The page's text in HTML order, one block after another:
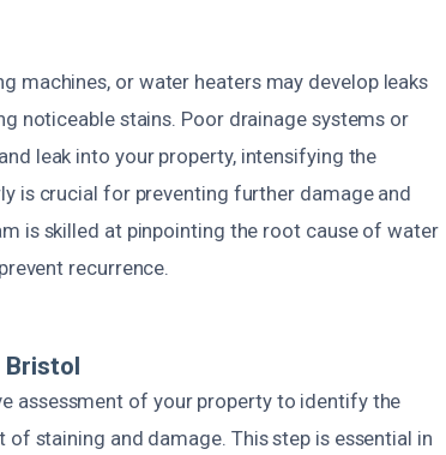
machines, or water heaters may develop leaks
noticeable stains. Poor drainage systems or
leak into your property, intensifying the
is crucial for preventing further damage and
is skilled at pinpointing the root cause of water
recurrence.
Bristol
assessment of your property to identify the
staining and damage. This step is essential in